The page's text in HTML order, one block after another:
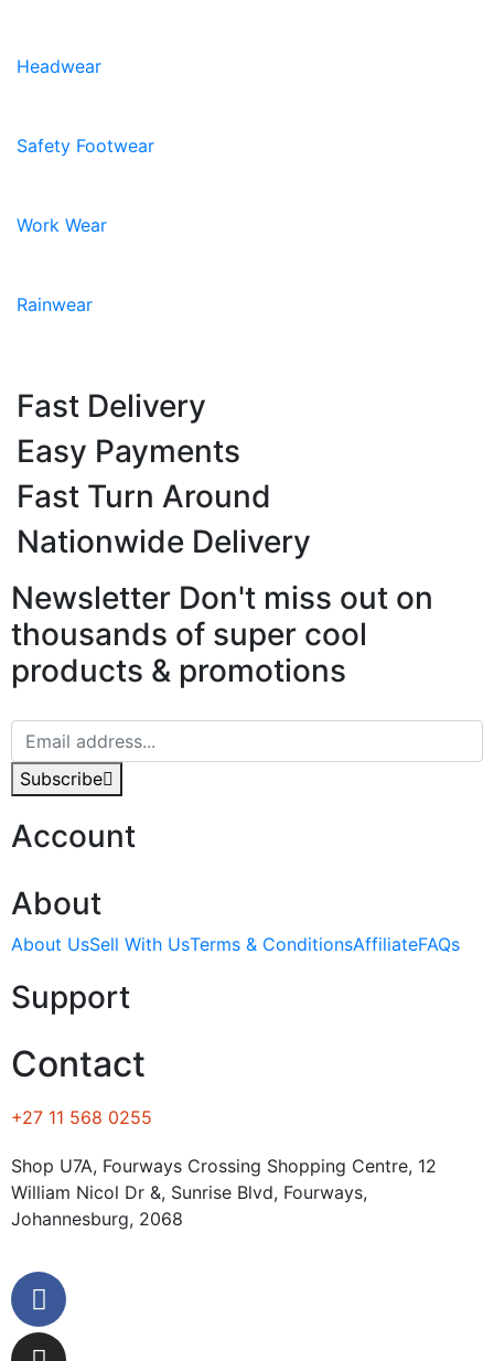
Headwear
Safety Footwear
Work Wear
Rainwear
Fast Delivery
Easy Payments
Fast Turn Around
Nationwide Delivery
Newsletter Don't miss out on
thousands of super cool
products & promotions
Subscribe
Account
About
About UsSell With UsTerms & ConditionsAffiliateFAQs
Support
Contact
+27 11 568 0255
Shop U7A, Fourways Crossing Shopping Centre, 12
William Nicol Dr &, Sunrise Blvd, Fourways,
Johannesburg, 2068